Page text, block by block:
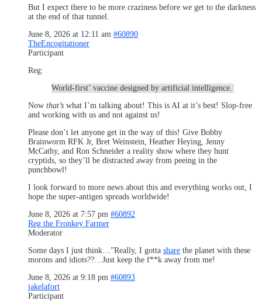
But I expect there to be more craziness before we get to the darkness
at the end of that tunnel.
June 8, 2026 at 12:11 am #60890
TheEncogitationer
Participant
Reg:
World-first’ vaccine designed by artificial intelligence.
Now that’s what I’m talking about! This is AI at it’s best! Slop-free
and working with us and not against us!
Please don’t let anyone get in the way of this! Give Bobby
Brainworm RFK Jr, Bret Weinstein, Heather Heying, Jenny
McCathy, and Ron Schneider a reality show where they hunt
cryptids, so they’ll be distracted away from peeing in the
punchbowl!
I look forward to more news about this and everything works out, I
hope the super-antigen spreads worldwide!
June 8, 2026 at 7:57 pm #60892
Reg the Fronkey Farmer
Moderator
Some days I just think…”Really, I gotta share the planet with these
morons and idiots??…Just keep the f**k away from me!
June 8, 2026 at 9:18 pm #60893
jakelafort
Participant